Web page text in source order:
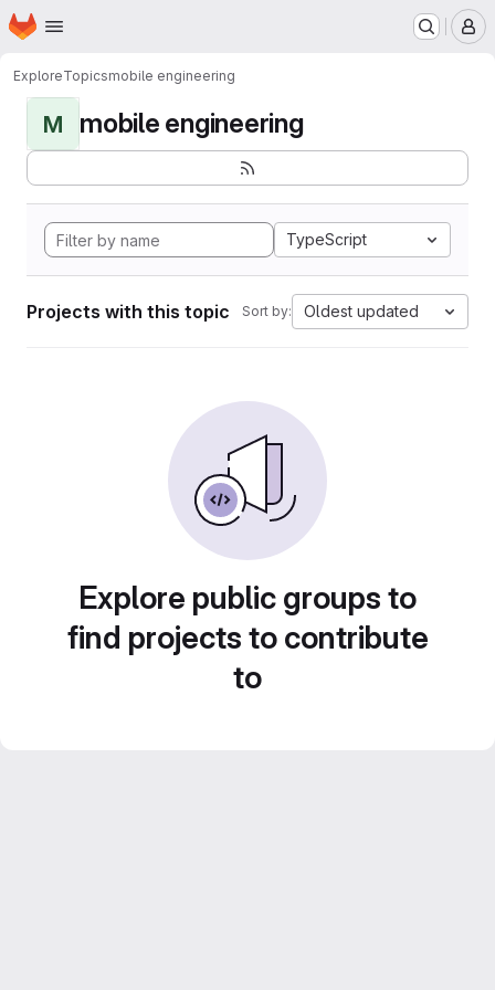
Skip to main content
Homepage
ExploreTopicsmobile engineering
M mobile engineering
TypeScript
Projects with this topic Sort by: Oldest updated
Explore public groups to
find projects to contribute
to